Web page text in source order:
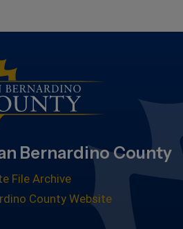
Bernardino County
File Archive
County Website